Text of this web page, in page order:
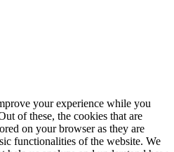
your experience while you
of these, the cookies that are
on your browser as they are
functionalities of the website. We